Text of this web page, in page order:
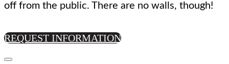
off from the public. There are no walls, though!
REQUEST INFORMATION